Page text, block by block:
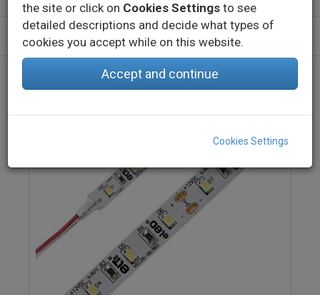
the site or click on Cookies Settings to see
detailed descriptions and decide what types of
cookies you accept while on this website.
Accept and continue
Cookies Settings
Indoor
Decorative lighting - Constant voltage
LED Strips
eLED VECTRA-28-IP20